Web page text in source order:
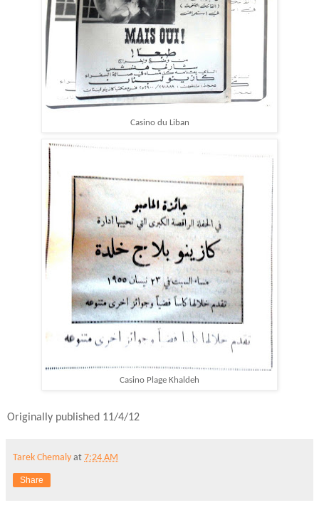
Casino du Liban
Casino Plage Khaldeh
Originally published 11/4/12
Tarek Chemaly at 7:24 AM
Share